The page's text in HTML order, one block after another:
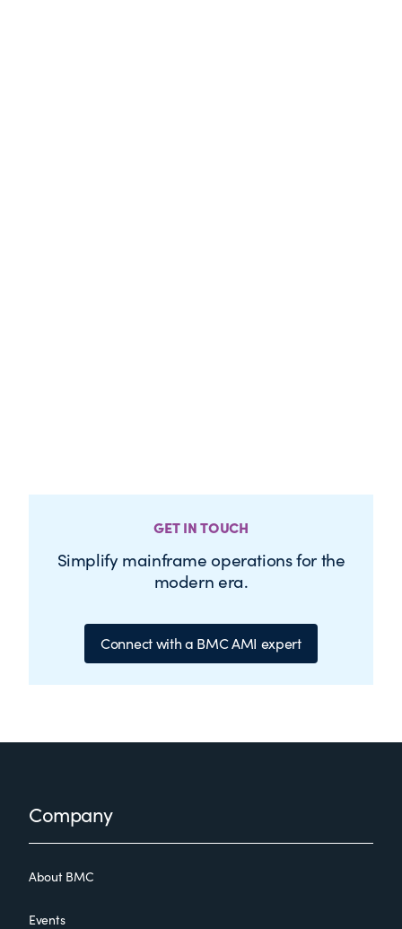
GET IN TOUCH
Simplify mainframe operations for the
modern era.
Connect with a BMC AMI expert
FooterCompany
About BMC
Events